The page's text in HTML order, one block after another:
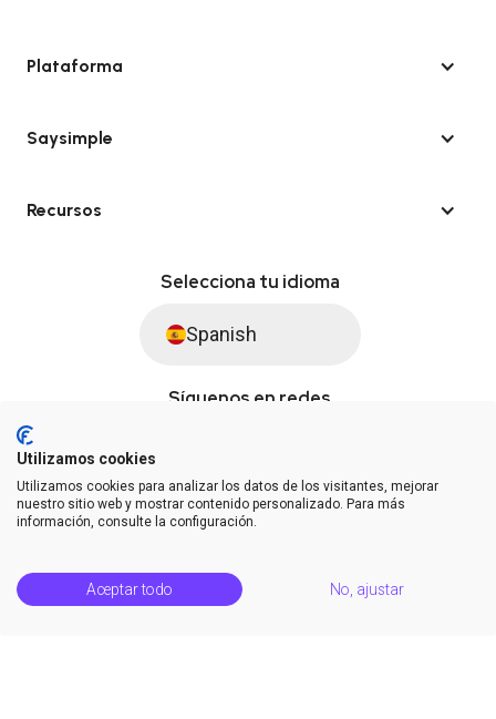
Plataforma
Saysimple
Recursos
Selecciona tu idioma
Spanish
Síguenos en redes
© Saysimple S.L. 2026 · Plataforma de automatización de WhatsApp
Términos y condicionesDPAPrivacidad
Centro de soporte
Notas de la versión
Utilizamos cookies
Utilizamos cookies para analizar los datos de los visitantes, mejorar
nuestro sitio web y mostrar contenido personalizado. Para más
información, consulte la configuración.
Aceptar todo No, ajustar